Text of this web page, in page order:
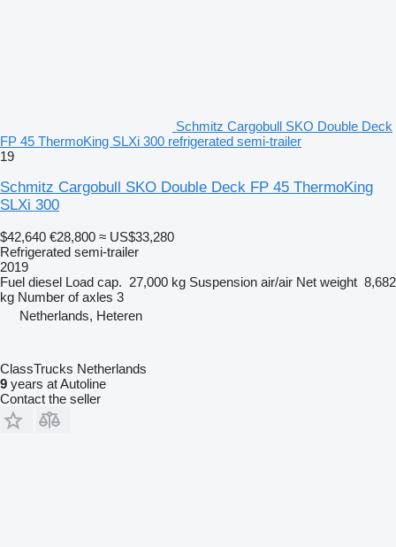
Schmitz Cargobull SKO Double Deck
FP 45 ThermoKing SLXi 300 refrigerated semi-trailer
19
Schmitz Cargobull SKO Double Deck FP 45 ThermoKing
SLXi 300
$42,640 €28,800 ≈ US$33,280
Refrigerated semi-trailer
2019
Fuel diesel Load cap. 27,000 kg Suspension air/air Net weight 8,682
kg Number of axles 3
Netherlands, Heteren
ClassTrucks Netherlands
9 years at Autoline
Contact the seller